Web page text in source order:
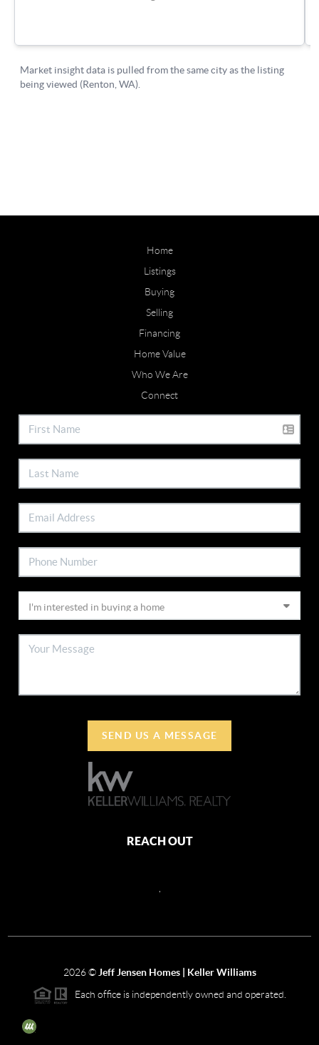
Home
Listings
Buying
Selling
Financing
Home Value
Who We Are
Connect
SEND US A MESSAGE
REACH OUT
2026© Jeff Jensen Homes | Keller Williams
Each office is independently owned and operated.